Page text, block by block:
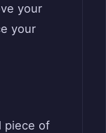
your
your
piece of